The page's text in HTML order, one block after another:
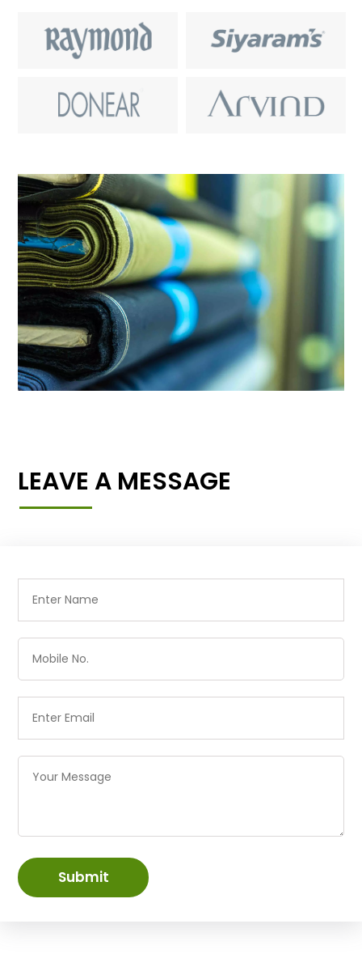
LEAVE A MESSAGE
Submit